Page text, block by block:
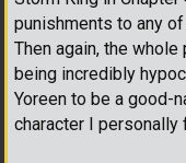
punishments to any
Then again, the
being incredibly
Yoreen to be a good-
character I personally